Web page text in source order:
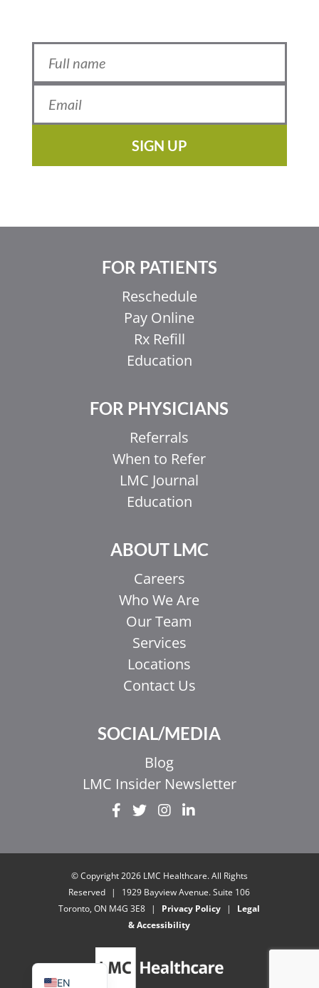
SIGN UP
FOR PATIENTS
Reschedule
Pay Online
Rx Refill
Education
FOR PHYSICIANS
Referrals
When to Refer
LMC Journal
Education
ABOUT LMC
Careers
Who We Are
Our Team
Services
Locations
Contact Us
SOCIAL/MEDIA
Blog
LMC Insider Newsletter
© Copyright 2026 LMC Healthcare. All Rights
Reserved
|
1929 Bayview Avenue. Suite 106
Toronto, ON M4G 3E8
| Privacy Policy |
Legal
& Accessibility
EN
UR
ZH